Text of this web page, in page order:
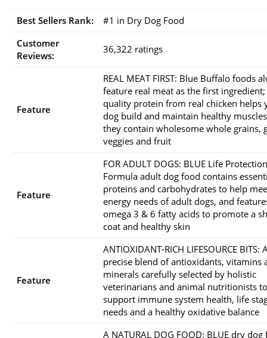
Best Sellers Rank:
#1 in Dry Dog Food
Customer
Reviews:
36,322 ratings
Feature
REAL MEAT FIRST: Blue Buffalo foods
feature real meat as the first
quality protein from real chicken helps
dog build and maintain healthy
they contain wholesome whole grains,
veggies and fruit
Feature
FOR ADULT DOGS: BLUE Life Protection
Formula adult dog food contains
proteins and carbohydrates to help
energy needs of adult dogs, and
omega 3 & 6 fatty acids to promote a
coat and healthy skin
Feature
ANTIOXIDANT-RICH LIFESOURCE BITS:
precise blend of antioxidants, vitamins
minerals carefully selected by holistic
veterinarians and animal nutritionists to
support immune system health, life
needs and a healthy oxidative balance
A NATURAL DOG FOOD: BLUE dry